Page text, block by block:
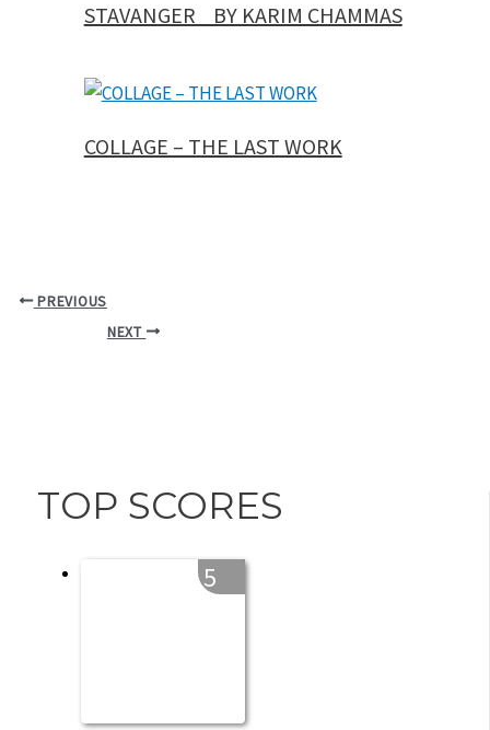
STAVANGER BY KARIM CHAMMAS
COLLAGE – THE LAST WORK
PREVIOUS
NEXT
TOP SCORES
5